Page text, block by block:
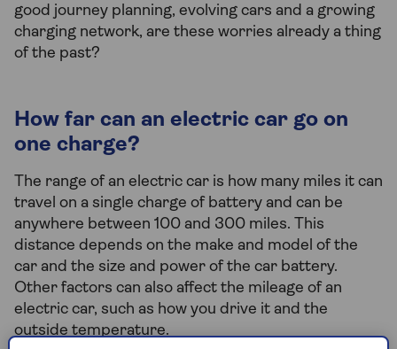
good journey planning, evolving cars and a growing
charging network, are these worries already a thing
of the past?
How far can an electric car go on
one charge?
The range of an electric car is how many miles it can
travel on a single charge of battery and can be
anywhere between 100 and 300 miles. This
distance depends on the make and model of the
car and the size and power of the car battery.
Other factors can also affect the mileage of an
electric car, such as how you drive it and the
outside temperature.